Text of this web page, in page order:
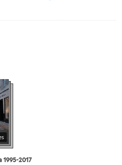
1995-2017